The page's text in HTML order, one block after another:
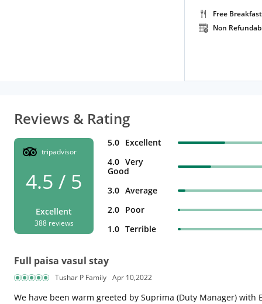
Free Breakfast
Non
Reviews & Rating
tripadvisor
4.5 / 5
Excellent
388 reviews
5.0 Excellent
4.0 Very
Good
3.0 Average
2.0 Poor
1.0 Terrible
Full paisa vasul stay
Tushar P Family Apr 10,2022
We have been warm greeted by Suprima (Duty Manager)